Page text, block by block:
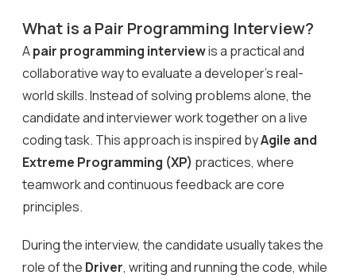
What is a Pair Programming Interview?
Apair programming interviewis a practical and
collaborative way to evaluate a developer’s real-
world skills. Instead of solving problems alone, the
candidate and interviewer work together on a live
coding task. This approach is inspired byAgile and
Extreme Programming (XP) practices, where
teamwork and continuous feedback are core
principles.
During the interview, the candidate usually takes the
role of the Driver, writing and running the code, while